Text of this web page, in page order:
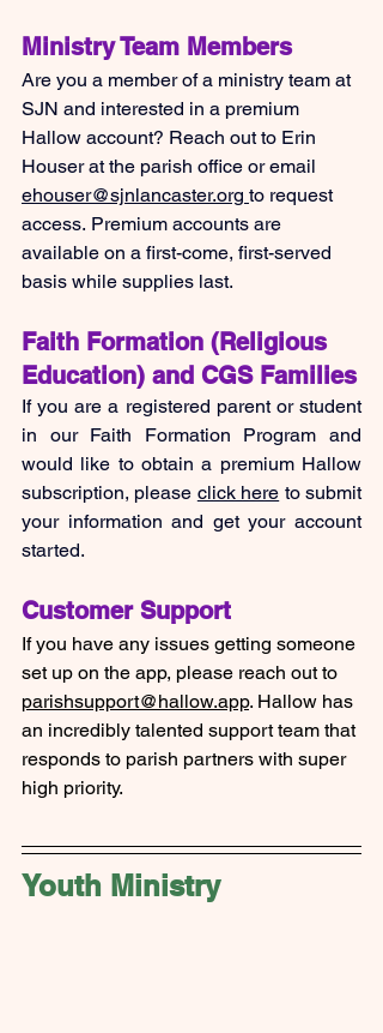
Ministry Team Members
Are you a member of a ministry team at
SJN and interested in a premium
Hallow account? Reach out to Erin
Houser at the parish office or email
ehouser@sjnlancaster.org to request
access. Premium accounts are
available on a first-come, first-served
basis while supplies last.
Faith Formation (Religious
Education) and CGS Families
If you are a registered parent or student
in our Faith Formation Program and
would like to obtain a premium Hallow
subscription, please click here to submit
your information and get your account
started.
Customer Support
If you have any issues getting someone
set up on the app, please reach out to
parishsupport@hallow.app. Hallow has
an incredibly talented support team that
responds to parish partners with super
high priority.
Youth Ministry